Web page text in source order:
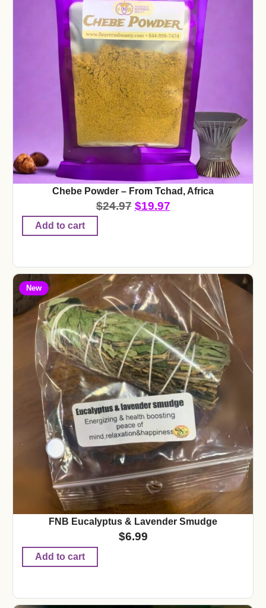
Chebe Powder – From Tchad, Africa
$24.97 $19.97
Add to cart
New
FNB Eucalyptus & Lavender Smudge
$6.99
Add to cart